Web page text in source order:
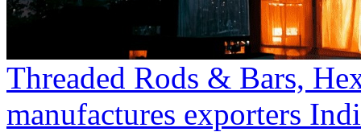
Threaded Rods & Bars,
manufactures exporters